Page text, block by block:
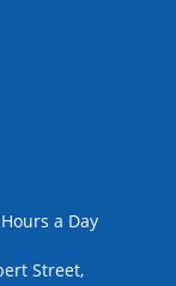
a Day
Street,